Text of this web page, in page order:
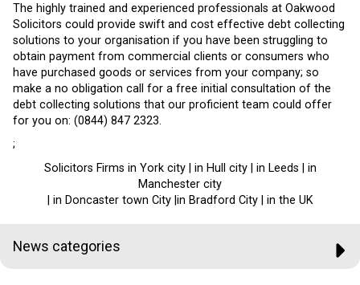
The highly trained and experienced professionals at Oakwood
Solicitors could provide swift and cost effective debt collecting
solutions to your organisation if you have been struggling to
obtain payment from commercial clients or consumers who
have purchased goods or services from your company; so
make a no obligation call for a free initial consultation of the
debt collecting solutions that our proficient team could offer
for you on: (0844) 847 2323.
;
Solicitors Firms in York city | in Hull city | in Leeds | in
Manchester city
| in Doncaster town City |in Bradford City | in the UK
News categories